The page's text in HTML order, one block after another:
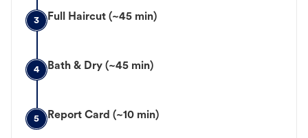
3 Full Haircut (~45 min)
4 Bath & Dry (~45 min)
5 Report Card (~10 min)